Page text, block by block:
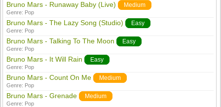
Bruno Mars - Runaway Baby (Live) Medium
Genre: Pop
Bruno Mars - The Lazy Song (Studio) Easy
Genre: Pop
Bruno Mars - Talking To The Moon Easy
Genre: Pop
Bruno Mars - It Will Rain Easy
Genre: Pop
Bruno Mars - Count On Me Medium
Genre: Pop
Bruno Mars - Grenade Medium
Genre: Pop